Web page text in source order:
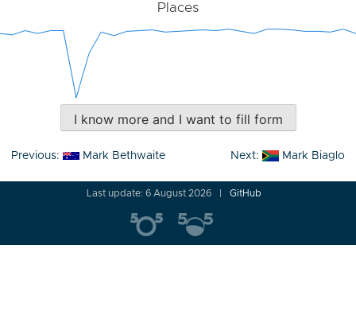
Places
I know more and I want to fill form
Post
Previous: Mark Bethwaite Next: Mark Biaglo
Last update: 6 August 2026 GitHub